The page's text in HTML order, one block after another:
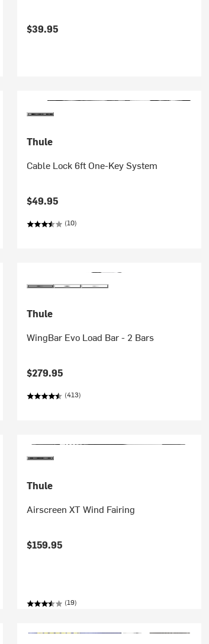
$39.95
Thule
Cable Lock 6ft One-Key System
$49.95
(10)
Thule
WingBar Evo Load Bar - 2 Bars
$279.95
(413)
Thule
Airscreen XT Wind Fairing
$159.95
(19)